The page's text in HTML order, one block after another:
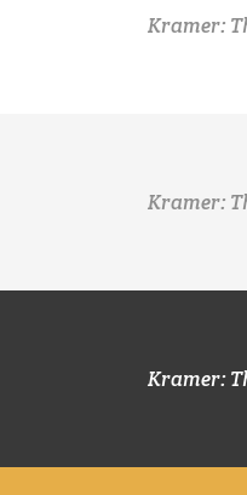
Kramer:
Kramer:
Kramer: